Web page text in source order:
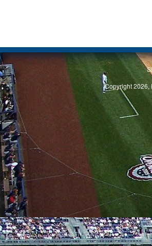
Copyright 2026,